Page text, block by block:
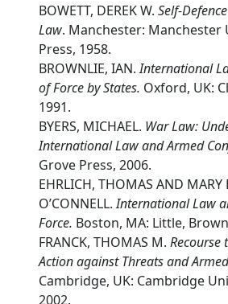
BOWETT, DEREK W. Self-
Law. Manchester: Manchester
Press, 1958.
BROWNLIE, IAN.International
of Force by States. Oxford, UK:
1991.
BYERS, MICHAEL. War Law:
International Law and Armed
Grove Press, 2006.
EHRLICH, THOMAS AND MARY
O’CONNELL.International Law
Force. Boston, MA: Little,
FRANCK, THOMAS M. Recourse
Action against Threats and
Cambridge, UK: Cambridge
2002.